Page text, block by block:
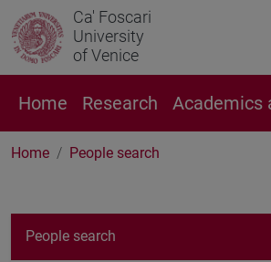
Ca' Foscari
University
of Venice
Home Research Academics
Home People search
People search